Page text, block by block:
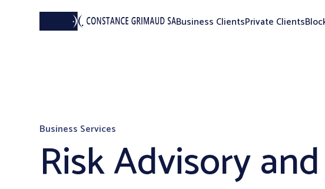
Business ClientsPrivate Clients
Business Services
Risk Advisory and